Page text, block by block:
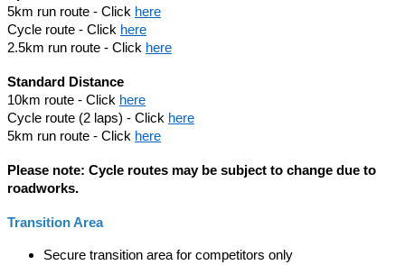
5km run route - Click here
Cycle route - Click here
2.5km run route - Click here
Standard Distance
10km route - Click here
Cycle route (2 laps) - Click here
5km run route - Click here
Please note: Cycle routes may be subject to change due to
roadworks.
Transition Area
Secure transition area for competitors only